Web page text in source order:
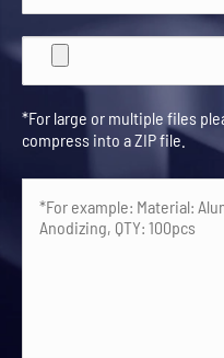
*For large or multiple files
compress into a ZIP file.